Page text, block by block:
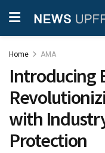
Home AMA
Introducing
with
Protection